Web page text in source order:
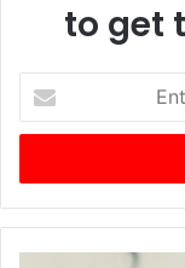
to get
t
r
y